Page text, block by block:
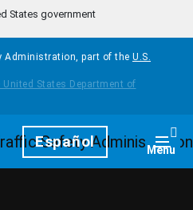
States government
Administration, part of the U.S.
Español Menu